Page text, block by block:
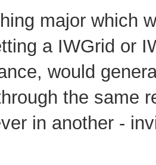
major which
a IWGrid or
would
the same
in another -